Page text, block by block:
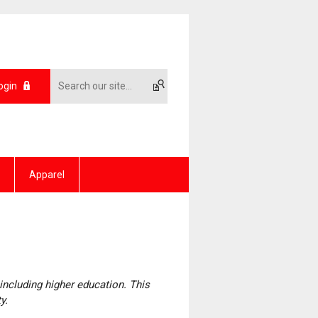
Apparel
higher education. This